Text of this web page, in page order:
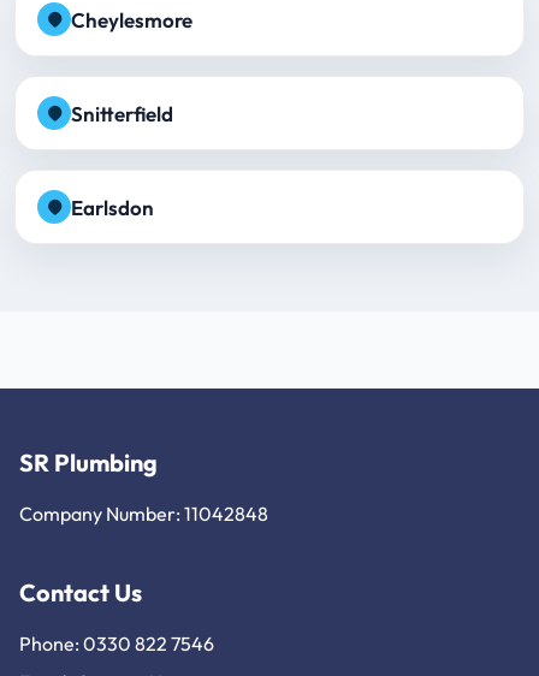
Cheylesmore
Snitterfield
Earlsdon
SR Plumbing
Company Number: 11042848
Contact Us
Phone: 0330 822 7546